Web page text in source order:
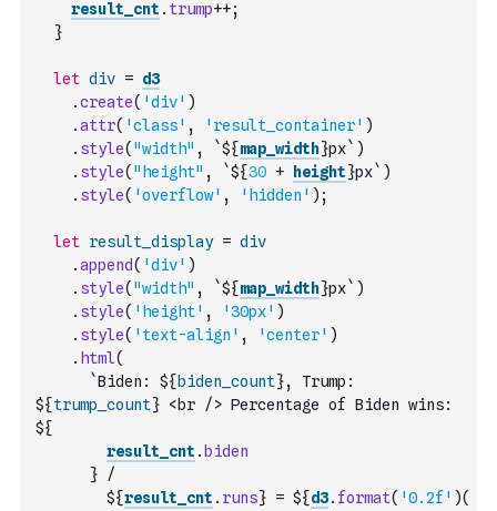
result_cnt . trump++;
}
let div = d3
.create( 'div' )
.attr( 'class' , 'result_container' )
. style( "width" , `${map_width}px` )
. style( "height" , `${30 + height}px` )
. style( 'overflow' , 'hidden' ) ;
let result_display = div
.append( 'div' )
. style( "width" , `${map_width}px` )
. style( 'height' , '30px' )
. style( 'text-align' , 'center' )
. html(
`Biden: ${ biden_count}, Trump:
${trump_count} <br /> Percentage of Biden wins:
${
result_cnt . biden
      } /
        ${
result_cnt . runs} = ${d3. format( '0.2f' )(